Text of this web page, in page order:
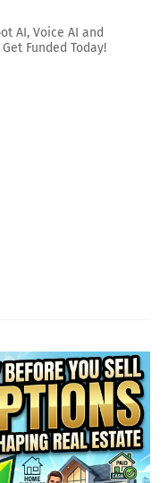
AI, Voice AI and
Funded Today!